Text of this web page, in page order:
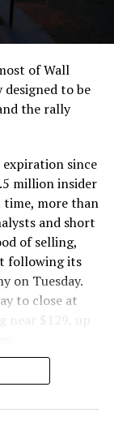
of Wall
designed to be
the rally
since
million insider
more than
and short
of selling,
following its
on Tuesday.
to close at
$129, up